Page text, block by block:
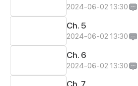
2024-06-02 13:30
Ch. 5
2024-06-02 13:30
Ch. 6
2024-06-02 13:30